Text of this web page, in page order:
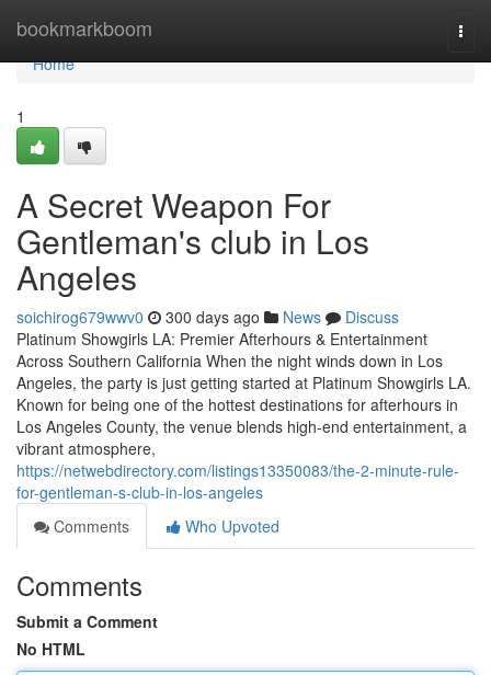
bookmarkboom
Home
Home
1
A Secret Weapon For
Gentleman's club in Los
Angeles
soichirog679wwv0 300 days ago News
Discuss
Platinum Showgirls LA: Premier Afterhours & Entertainment
Across Southern California When the night winds down in Los
Angeles, the party is just getting started at Platinum Showgirls LA.
Known for being one of the hottest destinations for afterhours in
Los Angeles County, the venue blends high-end entertainment, a
vibrant atmosphere,
https://netwebdirectory.com/listings13350083/the-2-minute-rule-
for-gentleman-s-club-in-los-angeles
Comments
Who Upvoted
Comments
Submit a Comment
No HTML